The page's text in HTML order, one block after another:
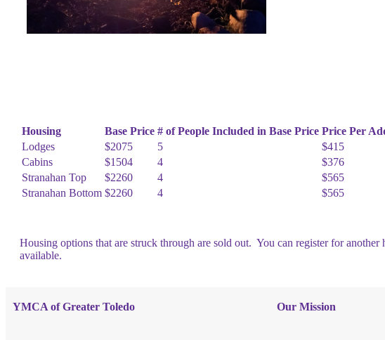
Housing Base Price # of People Included in Base Price Price Per
Lodges
$2075 5 $415
Cabins
$1504 4 $376
Stranahan Top
$2260 4 $565
Stranahan Bottom $2260 4 $565
Housing options that are struck through are sold out. You can register for
available.
YMCA of Greater Toledo Our Mission